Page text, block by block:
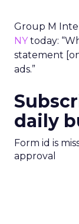
Group M
NYtoday:
statement
ads.”
daily
Form id is
approval